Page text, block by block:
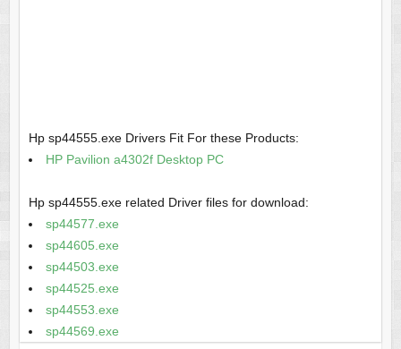
Hp sp44555.exe Drivers Fit For these Products:
HP Pavilion a4302f Desktop PC
Hp sp44555.exe related Driver files for download:
sp44577.exe
sp44605.exe
sp44503.exe
sp44525.exe
sp44553.exe
sp44569.exe